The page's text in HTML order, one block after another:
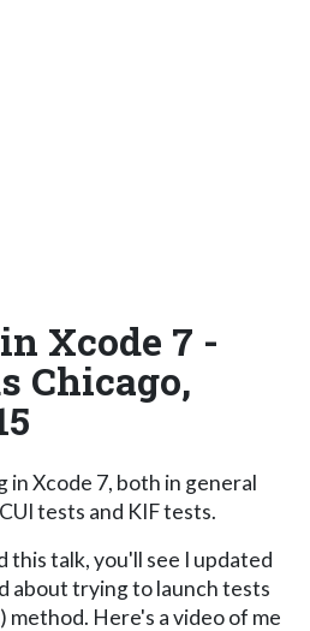
Xcode 7 -
Chicago,
in Xcode 7, both in general
tests and KIF tests.
this talk, you'll see I updated
about trying to launch tests
Here's a video of me